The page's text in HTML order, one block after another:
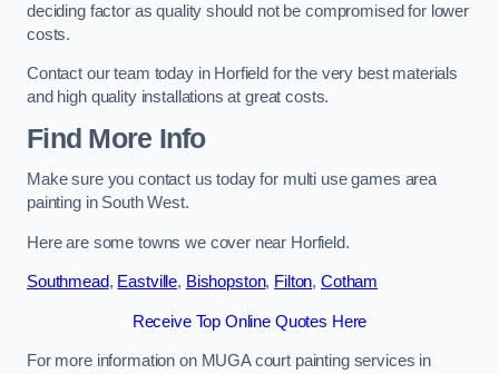
deciding factor as quality should not be compromised for lower
costs.
Contact our team today in Horfield for the very best materials
and high quality installations at great costs.
Find More Info
Make sure you contact us today for multi use games area
painting in South West.
Here are some towns we cover near Horfield.
Southmead, Eastville, Bishopston, Filton, Cotham
Receive Top Online Quotes Here
For more information on MUGA court painting services in